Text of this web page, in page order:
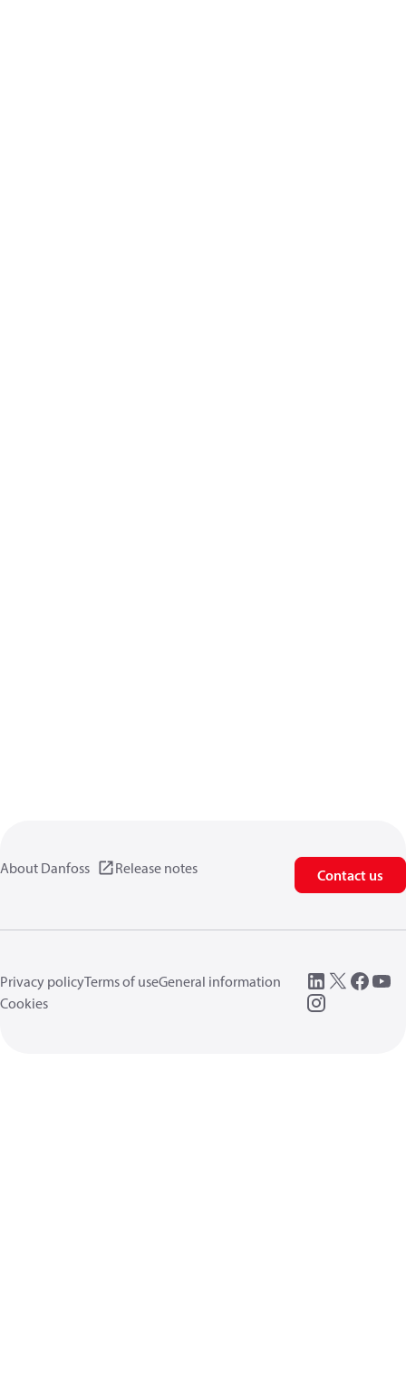
About Danfoss Release notes Contact us
Privacy policyTerms of useGeneral information
Cookies